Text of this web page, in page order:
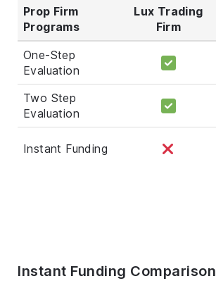
Prop Firm
Programs
Lux Trading
Firm
One-Step
Evaluation
Two Step
Evaluation
Instant Funding
Instant Funding Comparison